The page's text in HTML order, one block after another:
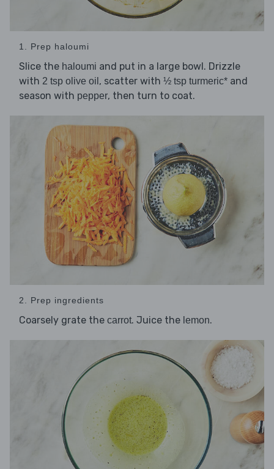
1. Prep haloumi
Slice the haloumi and put in a large bowl. Drizzle
with 2 tsp olive oil , scatter with ½ tsp turmeric* and
season with pepper, then turn to coat.
2. Prep ingredients
Coarsely grate the carrot. Juice the lemon.